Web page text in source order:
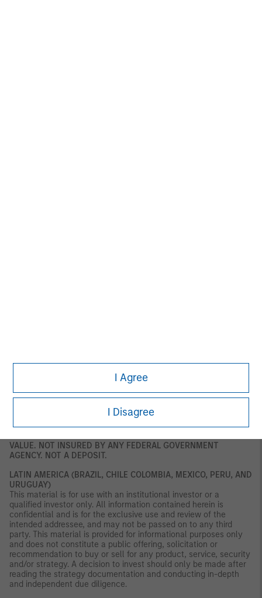
I Agree
I Disagree
to which this document relates may be illiquid and/ or subject to
restrictions on its resale or transfer. Prospective purchasers
should conduct their own due diligence on the financial product.
If you do not understand the contents of this document, you
should consult an authorised financial adviser.
U.S.
VALUE. NOT INSURED BY ANY FEDERAL GOVERNMENT
AGENCY. NOT A DEPOSIT.
LATIN AMERICA (BRAZIL, CHILE COLOMBIA, MEXICO, PERU, AND
URUGUAY)
This material is for use with an institutional investor or a
qualified investor only. All information contained herein is
confidential and is for the exclusive use and review of the
intended addressee, and may not be passed on to any third
party. This material is provided for informational purposes only
and does not constitute a public offering, solicitation or
recommendation to buy or sell for any product, service, security
and/or strategy. A decision to invest should only be made after
reading the strategy documentation and conducting in-depth
and independent due diligence.